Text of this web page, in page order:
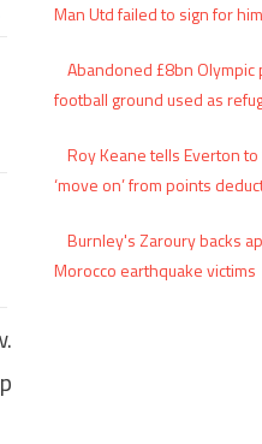
Man Utd failed to sign for him
Abandoned £8bn Olympic
football ground used as
Roy Keane tells Everton to
‘move on’ from points
Burnley's Zaroury backs
Morocco earthquake victims